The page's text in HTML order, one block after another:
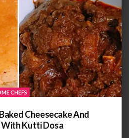
CHEFS
Cheesecake And
With Kutti Dosa